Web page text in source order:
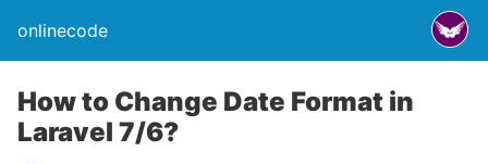
onlinecode
How to Change Date Format in
Laravel 7/6?